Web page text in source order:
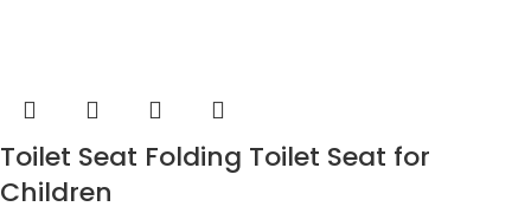
Toilet Seat Folding Toilet Seat for
Children